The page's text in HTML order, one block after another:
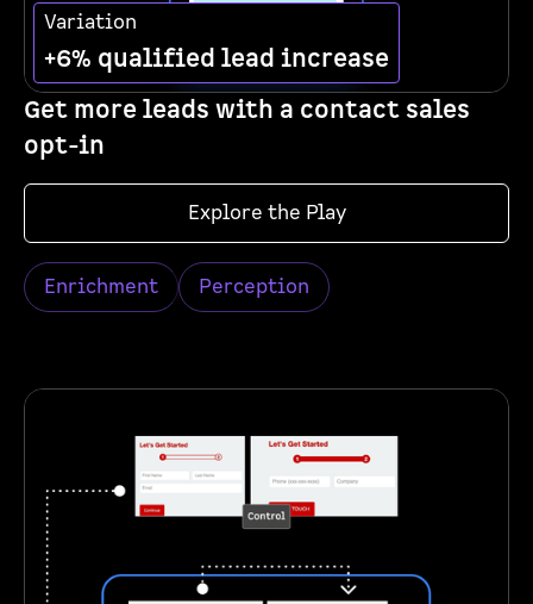
Variation
+6% qualified lead increase
Get more leads with a contact sales
opt-in
Explore the Play
Enrichment Perception